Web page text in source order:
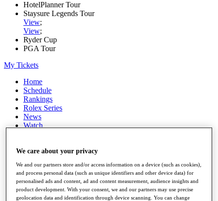
HotelPlanner Tour
Staysure Legends Tour
View;
View;
Ryder Cup
PGA Tour
My Tickets
Home
Schedule
Rankings
Rolex Series
News
Watch
Q School
Full Schedule
All You Need to Know
We care about your privacy
We and our partners store and/or access information on a device (such as cookies),
and process personal data (such as unique identifiers and other device data) for
personalised ads and content, ad and content measurement, audience insights and
product development. With your consent, we and our partners may use precise
geolocation data and identification through device scanning. You can change